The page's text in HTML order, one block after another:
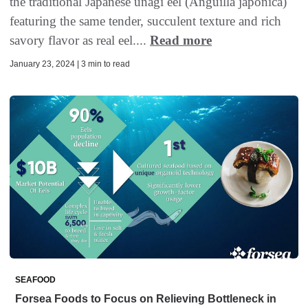
featuring the same tender, succulent texture and rich
savory flavor as real eel.... Read more
January 23, 2024 | 3 min to read
SEAFOOD
Forsea Foods to Focus on Relieving Bottleneck in